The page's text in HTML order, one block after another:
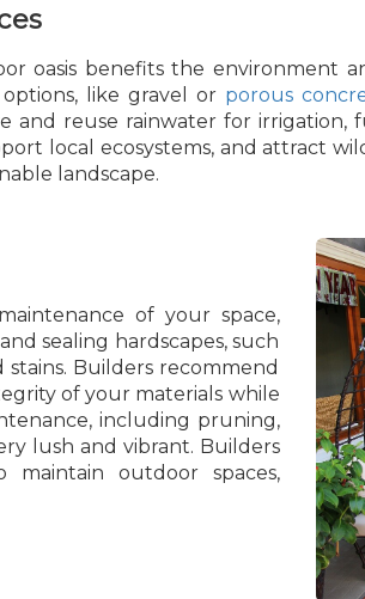
oasis benefits the environment
like gravel or porous
reuse rainwater for irrigation,
local ecosystems, and attract
landscape.
of your space,
sealing hardscapes, such
Builders recommend
of your materials while
including pruning,
lush and vibrant. Builders
outdoor spaces,